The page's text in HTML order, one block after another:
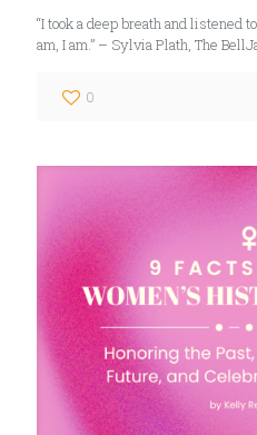
“I took a deep breath and listened
am, I am.” – Sylvia Plath, The
0